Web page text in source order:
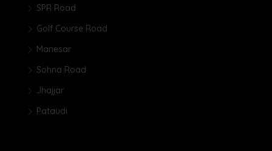
SPR Road
Golf Course Road
Manesar
Sohna Road
Jhajjar
Pataudi